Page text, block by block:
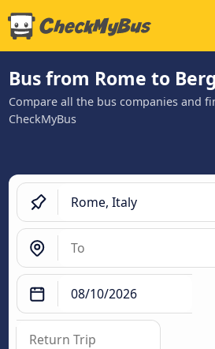
Bus from Rome to
Compare all the bus companies and
CheckMyBus